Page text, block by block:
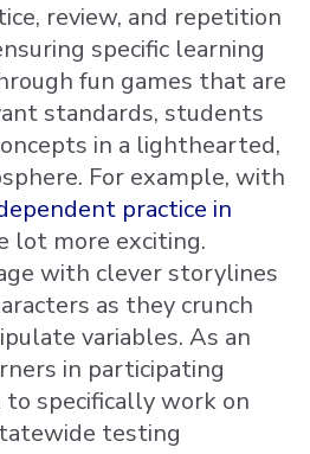
review, and repetition
specific learning
fun games that are
standards, students
in a lighthearted,
For example, with
practice in
lot more exciting.
with clever storylines
as they crunch
variables. As an
in participating
specifically work on
testing